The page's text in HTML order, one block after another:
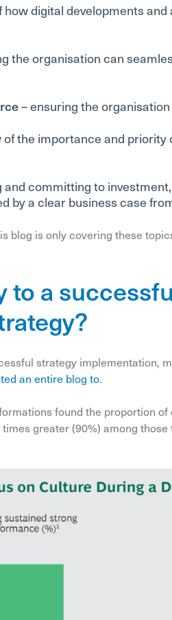
how digital developments
the organisation can
– ensuring the
of the importance and
and committing to
by a clear business case
blog is only covering these
to a
strategy implementation,
an entire blog to.
found the proportion
greater (90%) among